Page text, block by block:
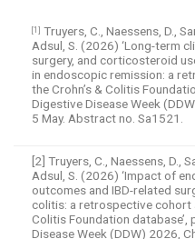
[1] Truyers, C., Naessens, D.,
Adsul, S. (2026) ‘Long-term
surgery, and corticosteroid
in endoscopic remission: a
the Crohn’s & Colitis
Digestive Disease Week
5 May. Abstract no. Sa1521.
[2] Truyers, C., Naessens, D.,
Adsul, S. (2026) ‘Impact of
outcomes and IBD-related
colitis: a retrospective cohort
Colitis Foundation
Disease Week (DDW) 2026,